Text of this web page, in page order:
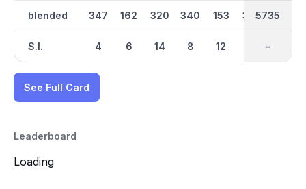
blended
S.I.
347
4
162
6
320
14
340
8
153
12
352 469
2952
-
5735
-
See Full Card
Leaderboard
Loading